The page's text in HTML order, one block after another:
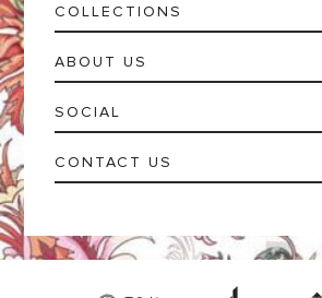
COLLECTIONS
ABOUT US
SOCIAL
CONTACT US